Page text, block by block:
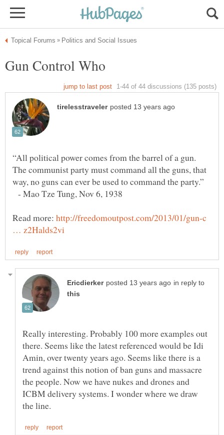
“All political power comes from the barrel of a gun.
The communist party must command all the guns, that
- Mao Tze Tung, Nov 6, 1938
Read more: http://freedomoutpost.com/2013/01/gun-c
in reply to
Really interesting. Probably 100 more examples out
there. Seems like the latest referenced would be Idi
Amin, over twenty years ago. Seems like there is a
trend against this notion of ban guns and massacre
the people. Now we have nukes and drones and
ICBM delivery systems. I wonder where we draw